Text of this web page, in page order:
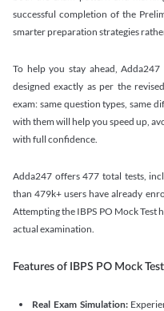
successful completion of the
smarter preparation strategies
To help you stay ahead,
designed exactly as per the
exam: same question types, same
with them will help you speed up,
with full confidence.
Adda247 offers 477 total tests,
than 479k+ users have already
Attempting the IBPS PO Mock Test
actual examination.
Features of IBPS PO Mock
Real Exam Simulation: